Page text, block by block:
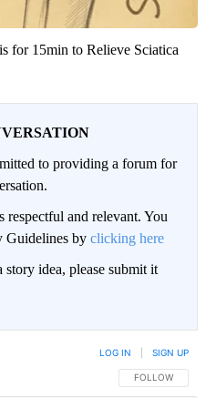
for 15min to Relieve Sciatica
to providing a forum for
respectful and relevant. You
Guidelines by clicking here
idea, please submit it
FOLLOW THIS
FOLLOW
LOG IN SIGN UP